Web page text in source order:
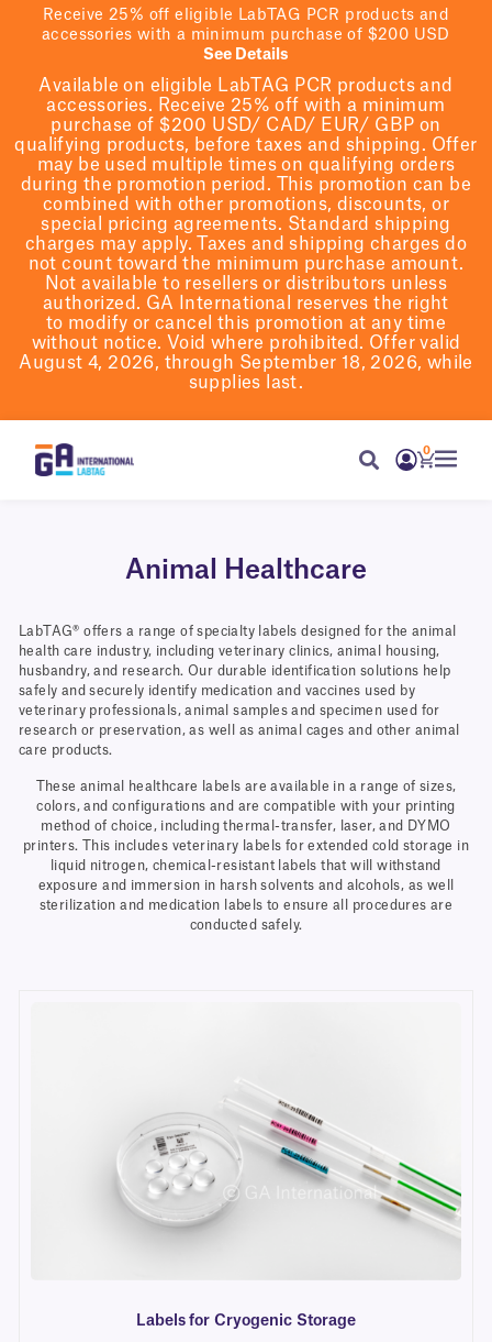
Receive 25% off eligible LabTAG PCR products and
accessories with a minimum purchase of $200 USD
See Details
Available on eligible LabTAG PCR products and
accessories. Receive 25% off with a minimum
purchase of $200 USD/ CAD/ EUR/ GBP on
qualifying products, before taxes and shipping. Offer
may be used multiple times on qualifying orders
during the promotion period.
This promotion can be
combined with other promotions, discounts, or
special pricing agreements. Standard shipping
charges may apply. Taxes and shipping charges do
not count toward the minimum purchase amount.
Not available to resellers or distributors unless
authorized. GA International reserves the right
to modify or cancel this promotion at any time
without notice. Void where prohibited. Offer valid
August 4, 2026, through September 18, 2026, while
supplies last.
0
Animal Healthcare
LabTAG® offers a range of specialty labels designed for the animal
health care industry, including veterinary clinics, animal housing,
husbandry, and research. Our durable identification solutions help
safely and securely identify medication and vaccines used by
veterinary professionals, animal samples and specimen used for
research or preservation, as well as animal cages and other animal
care products.
These animal healthcare labels are available in a range of sizes,
colors, and configurations and are compatible with your printing
method of choice, including thermal-transfer, laser, and DYMO
printers. This includes veterinary labels for extended cold storage in
liquid nitrogen, chemical-resistant labels that will withstand
exposure and immersion in harsh solvents and alcohols, as well
sterilization and medication labels to ensure all procedures are
conducted safely.
Labels for Cryogenic Storage